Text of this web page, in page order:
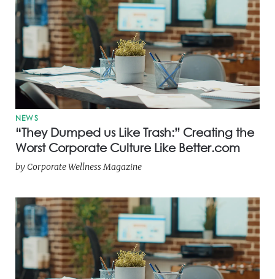
NEWS
“They Dumped us Like Trash:” Creating the
Worst Corporate Culture Like Better.com
by Corporate Wellness Magazine